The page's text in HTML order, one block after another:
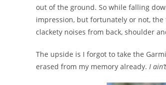
out of the ground. So while falling
impression, but fortunately or not,
clackety noises from back, shoulder
The upside is I forgot to take the
erased from my memory already. I